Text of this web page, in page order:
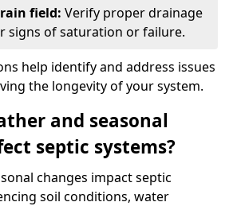
field: Verify proper drainage
signs of saturation or failure.
help identify and address issues
the longevity of your system.
and seasonal
septic systems?
changes impact septic
soil conditions, water